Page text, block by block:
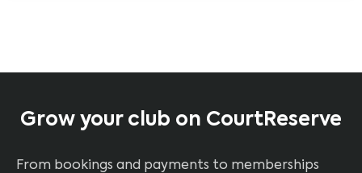
Grow your club on CourtReserve
From bookings and payments to memberships